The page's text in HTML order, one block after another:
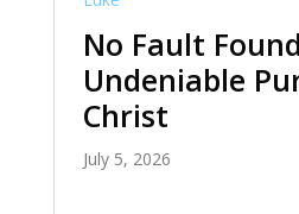
No Fault
Undeniable
Christ
July 5, 2026